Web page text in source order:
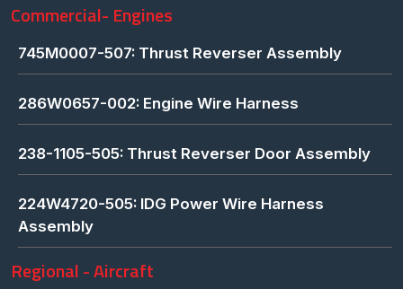
Commercial- Engines
745M0007-507: Thrust Reverser Assembly
286W0657-002: Engine Wire Harness
238-1105-505: Thrust Reverser Door Assembly
224W4720-505: IDG Power Wire Harness
Assembly
Regional - Aircraft